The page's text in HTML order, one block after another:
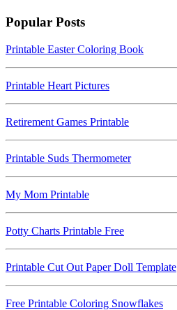
Popular Posts
Printable Easter Coloring Book
Printable Heart Pictures
Retirement Games Printable
Printable Suds Thermometer
My Mom Printable
Potty Charts Printable Free
Printable Cut Out Paper Doll Template
Free Printable Coloring Snowflakes